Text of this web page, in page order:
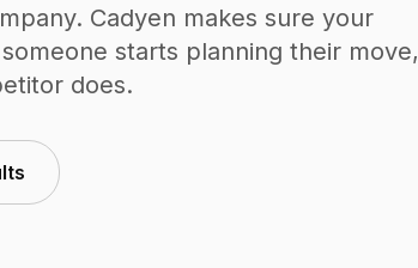
Cadyen makes sure your
starts planning their move,
does.